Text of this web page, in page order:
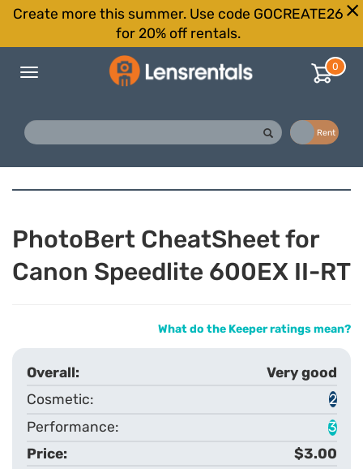
Create more this summer. Use code GOCREATE26
for 20% off rentals.
Toggle
0
Rent
PhotoBert CheatSheet for
Canon Speedlite 600EX II-RT
What do the Keeper ratings mean?
Very good
2
3
$3.00